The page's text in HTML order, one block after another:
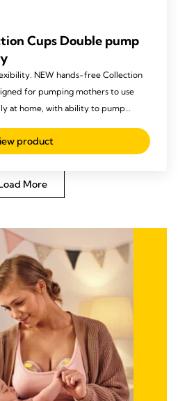
Cups Double pump
NEW hands-free Collection
for pumping mothers to use
at home, with ability to pump
product
More